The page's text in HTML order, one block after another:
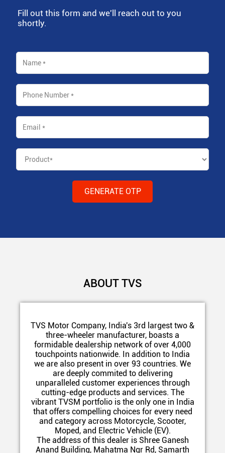
Fill out this form and we'll reach out to you
shortly.
ABOUT TVS
TVS Motor Company, India's 3rd largest two &
three-wheeler manufacturer, boasts a
formidable dealership network of over 4,000
touchpoints nationwide. In addition to India
we are also present in over 93 countries. We
are deeply commited to delivering
unparalleled customer experiences through
cutting-edge products and services. The
vibrant TVSM portfolio is the only one in India
that offers compelling choices for every need
and category across Motorcycle, Scooter,
Moped, and Electric Vehicle (EV).
The address of this dealer is Shree Ganesh
Anand Building, Mahatma Ngr Rd, Samarth